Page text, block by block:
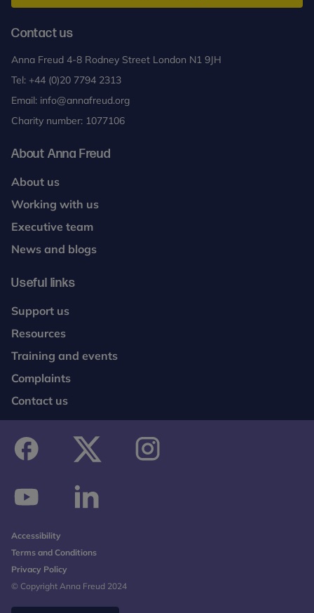
Contact us
Anna Freud 4-8 Rodney Street London N1 9JH
Tel: +44 (0)20 7794 2313
Email: info@annafreud.org
Charity number: 1077106
About Anna Freud
About us
Working with us
Executive team
News and blogs
Useful links
Support us
Resources
Training and events
Complaints
Contact us
Accessibility
Terms and Conditions
Privacy Policy
© Copyright Anna Freud 2024